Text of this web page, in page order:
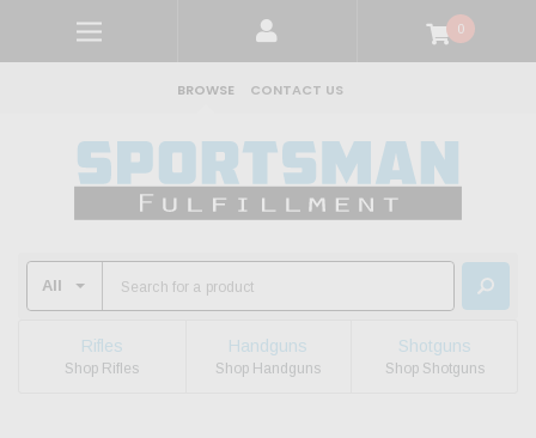
0
BROWSE CONTACT US
Rifles
Shop Rifles
Handguns
Shop Handguns
Shotguns
Shop Shotguns